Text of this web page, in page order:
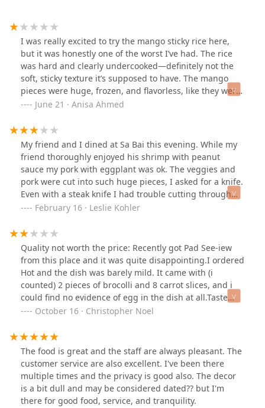
I was really excited to try the mango sticky rice here,
but it was honestly one of the worst I’ve had. The rice
was hard and clearly undercooked—definitely not the
soft, sticky texture it’s supposed to have. The mango
pieces were huge, frozen, and flavorless, like they were
just chopped straight out of a bag. On top of that, the
appealing photo they advertised online. I rarely leave
negative reviews, but this was a total letdown. Definitely
not worth the price.
June 21 · Anisa Ahmed
My friend and I dined at Sa Bai this evening. While my
friend thoroughly enjoyed his shrimp with peanut
sauce my pork with eggplant was ok. The veggies and
pork were cut into such huge pieces, I asked for a knife.
Even with a steak knife I had trouble cutting through
the fatty pork. The jasmine rice was overly sticky so it
have to say the service was excellent. I've been there
before and have had better food.
February 16 · Leslie Kohler
Quality not worth the price: Recently got Pad See-iew
from this place and it was quite disappointing.I ordered
Hot and the dish was barely mild. It came with (i
counted) 2 pieces of brocolli and 8 carrot slices, and i
could find no evidence of egg in the dish at all.Taste
was fine, although the noodles were claggy and stuck
October 16 · Christopher Noel
The food is great and the staff are always pleasant. The
customer service are also excellent. I've been there
multiple times and the privacy is good also. The decor
is a bit dull and may be considered dated?? but I'm
there for good food, service, and tranquility.